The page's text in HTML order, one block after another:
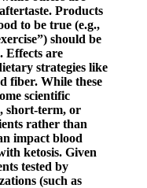
Products
to be true (e.g.,
should be
Effects are
strategies like
fiber. While these
scientific
short-term, or
rather than
impact blood
ketosis. Given
tested by
(such as